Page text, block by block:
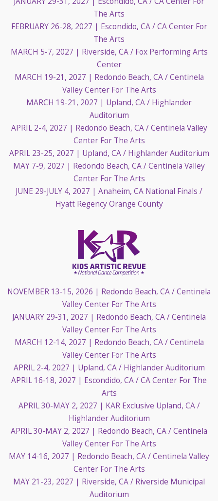
The Arts
FEBRUARY 26-28, 2027 | Escondido, CA / CA Center For
The Arts
MARCH 5-7, 2027 | Riverside, CA / Fox Performing Arts
Center
MARCH 19-21, 2027 | Redondo Beach, CA / Centinela
Valley Center For The Arts
MARCH 19-21, 2027 | Upland, CA / Highlander
Auditorium
APRIL 2-4, 2027 | Redondo Beach, CA / Centinela Valley
Center For The Arts
APRIL 23-25, 2027 | Upland, CA / Highlander Auditorium
MAY 7-9, 2027 | Redondo Beach, CA / Centinela Valley
Center For The Arts
JUNE 29-JULY 4, 2027 | Anaheim, CA National Finals /
Hyatt Regency Orange County
NOVEMBER 13-15, 2026 | Redondo Beach, CA / Centinela
Valley Center For The Arts
JANUARY 29-31, 2027 | Redondo Beach, CA / Centinela
Valley Center For The Arts
MARCH 12-14, 2027 | Redondo Beach, CA / Centinela
Valley Center For The Arts
APRIL 2-4, 2027 | Upland, CA / Highlander Auditorium
APRIL 16-18, 2027 | Escondido, CA / CA Center For The
Arts
APRIL 30-MAY 2, 2027 | KAR Exclusive Upland, CA /
Highlander Auditorium
APRIL 30-MAY 2, 2027 | Redondo Beach, CA / Centinela
Valley Center For The Arts
MAY 14-16, 2027 | Redondo Beach, CA / Centinela Valley
Center For The Arts
MAY 21-23, 2027 | Riverside, CA / Riverside Municipal
Auditorium